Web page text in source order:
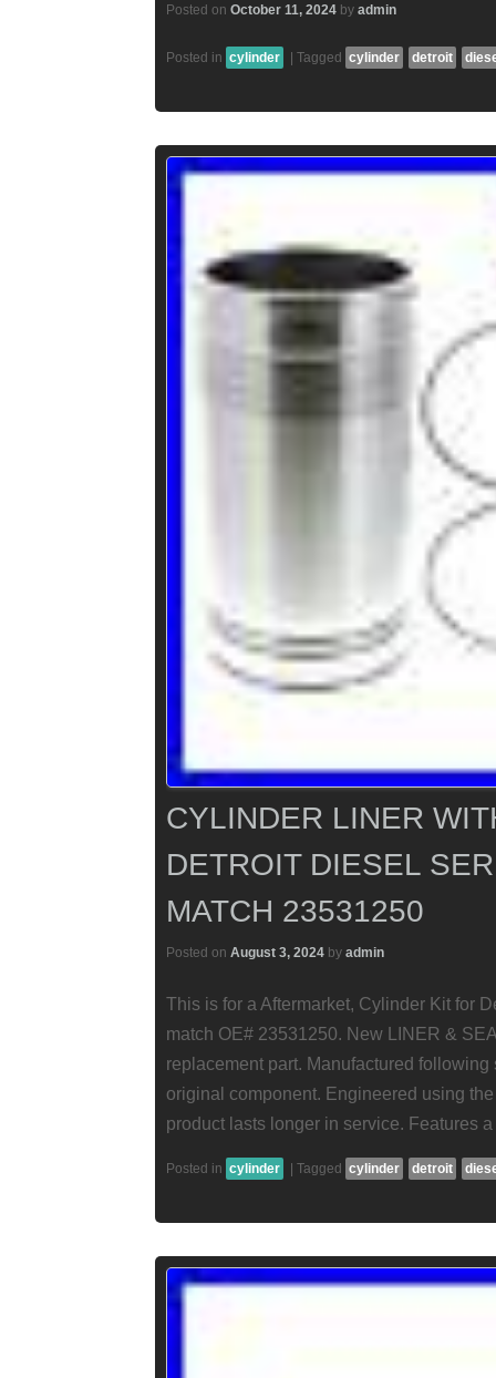
Posted on October 11, 2024 by admin
Posted in cylinder | Tagged cylinder detroit
CYLINDER LINER
DETROIT DIESEL
MATCH 23531250
Posted on August 3, 2024 by admin
This is for a Aftermarket, Cylinder Kit for
match OE# 23531250. New LINER &
replacement part. Manufactured
original component. Engineered using
product lasts longer in service. Features
Posted in cylinder | Tagged cylinder detroit